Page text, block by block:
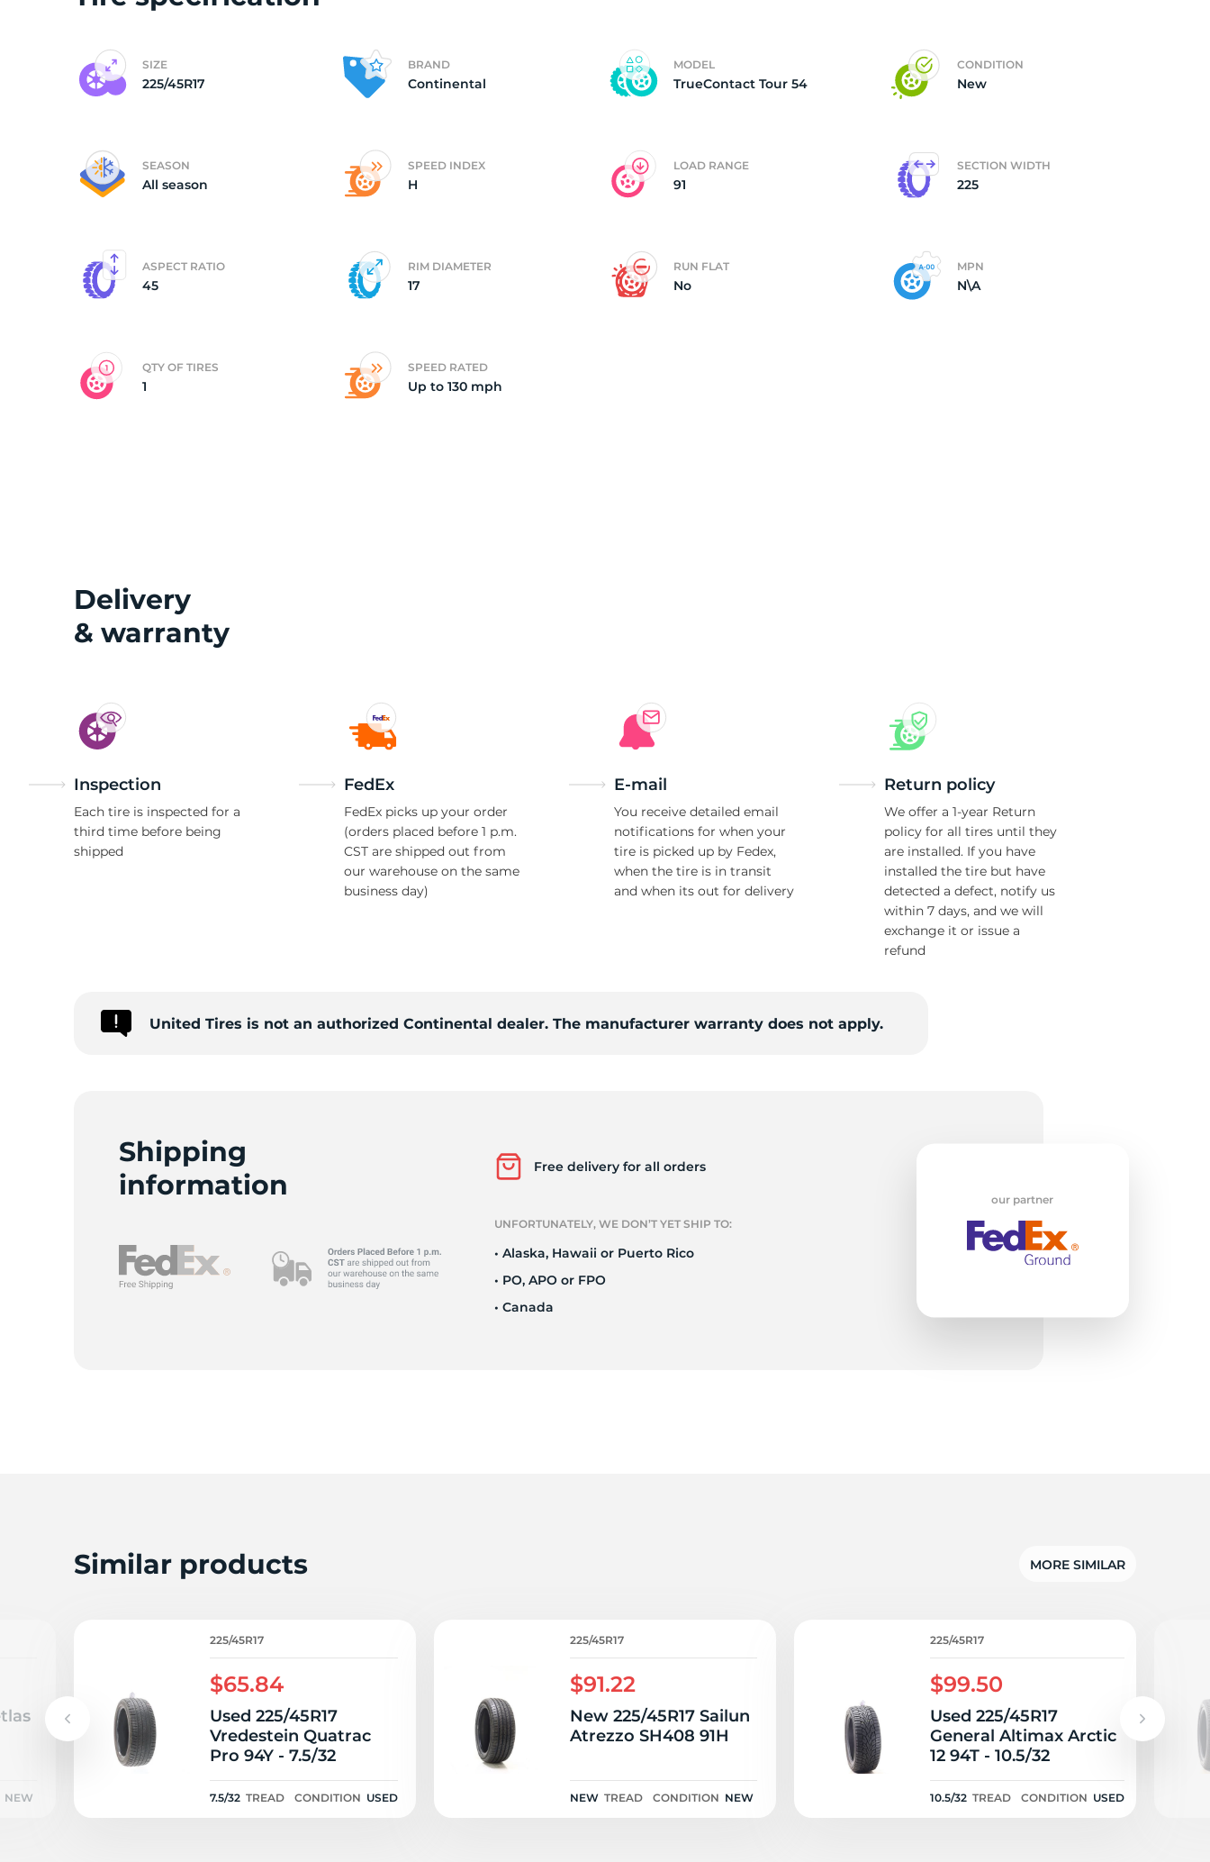
225/
SIZE
225/45R17
BRAND
Continental
MODEL
TrueContact Tour 54
CONDITION
New
SEASON
All season
SPEED INDEX
H
LOAD RANGE
91
SECTION WIDTH
225
ASPECT RATIO
45
RIM DIAMETER
17
RUN FLAT
No
MPN
N\A
QTY OF TIRES
1
SPEED RATED
Up to 130 mph
Delivery
& warranty
Inspection
Each tire is inspected for a
third time before being
shipped
FedEx
FedEx picks up your order
(orders placed before 1 p.m.
CST are shipped out from
our warehouse on the same
business day)
E-mail
You receive detailed email
notifications for when your
tire is picked up by Fedex,
when the tire is in transit
and when its out for delivery
Return policy
We offer a 1-year Return
policy for all tires until they
are installed. If you have
installed the tire but have
detected a defect, notify us
within 7 days, and we will
exchange it or issue a
refund
United Tires is not an authorized Continental dealer. The manufacturer warranty does not apply.
Shipping
information
Free delivery for all orders
UNFORTUNATELY, WE DON’T YET SHIP TO:
• Alaska, Hawaii or Puerto Rico
• PO, APO or FPO
• Canada
our partner
Similar products MORE SIMILAR
NEW
225/45R17
$65.84
Used 225/45R17
Vredestein Quatrac
Pro 94Y - 7.5/32
7.5/32 TREAD CONDITION USED
225/45R17
$91.22
New 225/45R17 Sailun
Atrezzo SH408 91H
NEW TREAD CONDITION NEW
225/45R17
$99.50
Used 225/45R17
General Altimax Arctic
12 94T - 10.5/32
10.5/32 TREAD CONDITION USED